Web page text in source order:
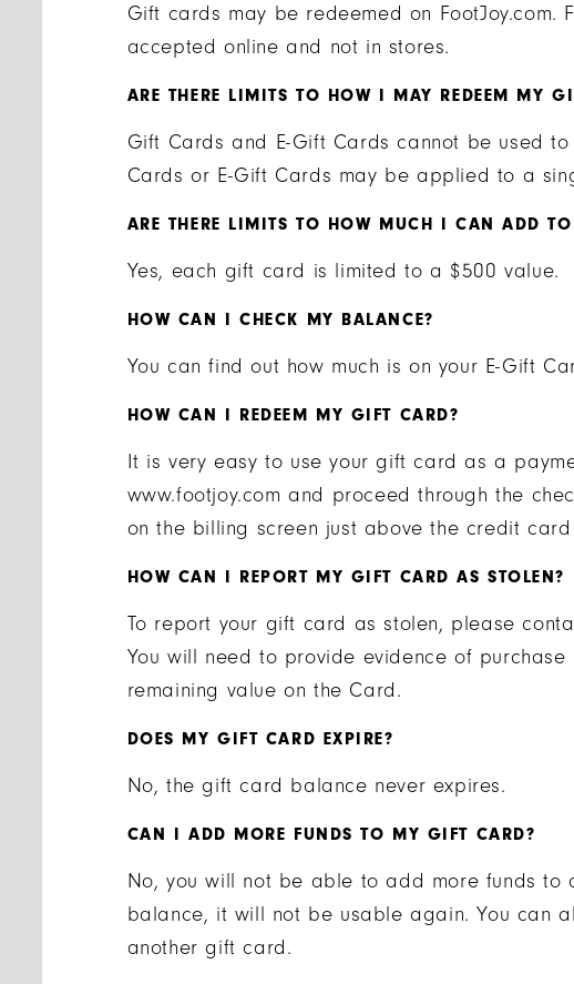
Gift cards may be redeemed on FootJoy.com.
accepted online and not in stores.
ARE THERE LIMITS TO HOW I MAY REDEEM MY
Gift Cards and E-Gift Cards cannot be used
Cards or E-Gift Cards may be applied to a
ARE THERE LIMITS TO HOW MUCH I CAN ADD
Yes, each gift card is limited to a $500 value.
HOW CAN I CHECK MY BALANCE?
You can find out how much is on your E-Gift
HOW CAN I REDEEM MY GIFT CARD?
It is very easy to use your gift card as a
www.footjoy.com and proceed through the
on the billing screen just above the credit card
HOW CAN I REPORT MY GIFT CARD AS STOLEN?
To report your gift card as stolen, please
You will need to provide evidence of
remaining value on the Card.
DOES MY GIFT CARD EXPIRE?
No, the gift card balance never expires.
CAN I ADD MORE FUNDS TO MY GIFT CARD?
No, you will not be able to add more funds to
balance, it will not be usable again. You can
another gift card.